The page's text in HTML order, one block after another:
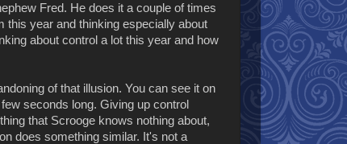
Fred. He does it a couple of times
this year and thinking especially about
about control a lot this year and how
of that illusion. You can see it on
seconds long. Giving up control
that Scrooge knows nothing about,
does something similar. It's not a